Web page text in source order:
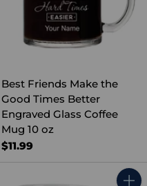
Best Friends Make the
Good Times Better
Engraved Glass Coffee
Mug 10 oz
$11.99